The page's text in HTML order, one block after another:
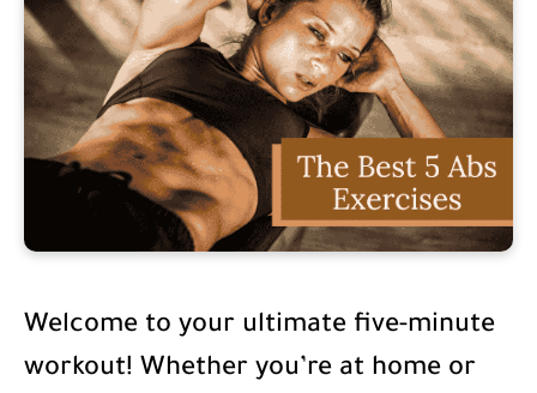
Welcome to your ultimate five-minute
workout! Whether you’re at home or